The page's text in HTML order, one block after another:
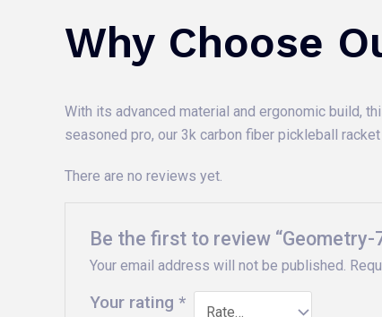
Why Choose
With its advanced material and ergonomic build,
seasoned pro, our 3k carbon fiber pickleball
There are no reviews yet.
Be the first to review “Geometry-
Your email address will not be published.
Your rating *